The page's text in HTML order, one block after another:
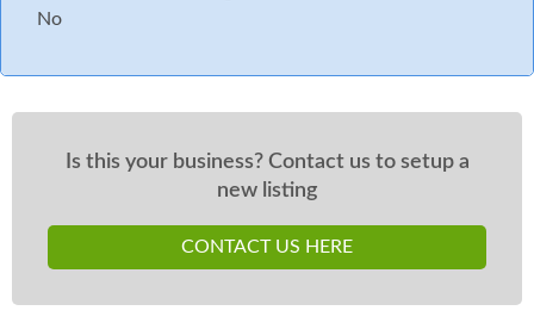
No
Is this your business? Contact us to setup a
new listing
CONTACT US HERE